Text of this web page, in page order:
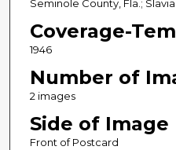
Seminole County, Fla.; Slavia
Coverage-
1946
Number of
2 images
Side of Image
Front of Postcard